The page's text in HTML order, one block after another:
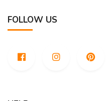
FOLLOW US